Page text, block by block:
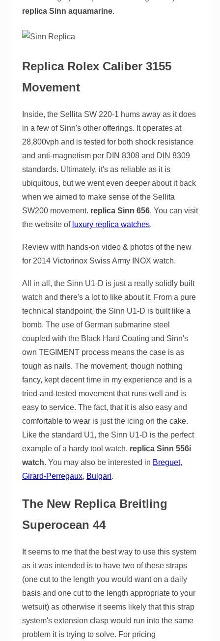
replica Sinn aquamarine.
Replica Rolex Caliber 3155
Movement
Inside, the Sellita SW 220-1 hums away as it does
in a few of Sinn's other offerings. It operates at
28,800vph and is tested for both shock resistance
and anti-magnetism per DIN 8308 and DIN 8309
standards. Ultimately, it's as reliable as it is
ubiquitous, but we went even deeper about it back
when we aimed to make sense of the Sellita
SW200 movement. replica Sinn 656. You can visit
the website of luxury replica watches.
Review with hands-on video & photos of the new
for 2014 Victorinox Swiss Army INOX watch.
All in all, the Sinn U1-D is just a really solidly built
watch and there's a lot to like about it. From a pure
technical standpoint, the Sinn U1-D is built like a
bomb. The use of German submarine steel
coupled with the Black Hard Coating and Sinn's
own TEGIMENT process means the case is as
tough as nails. The movement, though nothing
fancy, kept decent time in my experience and is a
tried-and-tested movement that runs well and is
easy to service. The fact, that it is also easy and
comfortable to wear is just the icing on the cake.
Like the standard U1, the Sinn U1-D is the perfect
example of a hardy tool watch. replica Sinn 556i
watch. You may also be interested in Breguet,
Girard-Perregaux, Bulgari.
The New Replica Breitling
Superocean 44
It seems to me that the best way to use this system
as it was intended is to have two of these straps
(one cut to the length you would want on a daily
basis and one cut to the length appropriate to your
wetsuit) as otherwise it seems likely that this strap
system's extension clasp would run into the same
problem it is trying to solve. For pricing